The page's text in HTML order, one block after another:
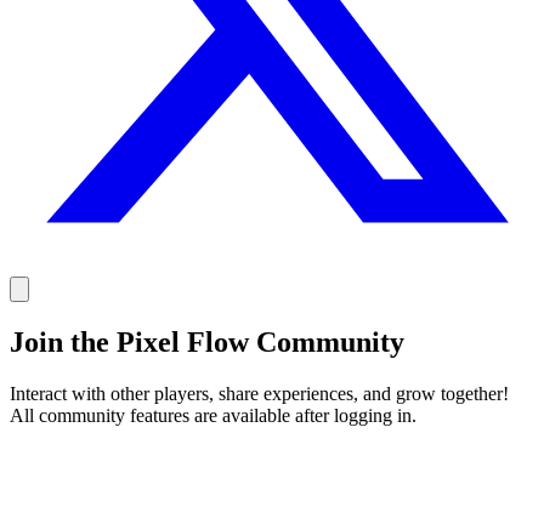
Join the Pixel Flow Community
Interact with other players, share experiences, and grow together!
All community features are available after logging in.